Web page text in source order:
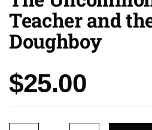
Teacher and
Doughboy
Price:
$25.00